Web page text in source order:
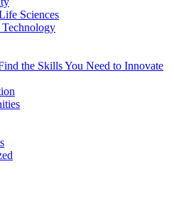
Sciences
the Skills You Need to Innovate